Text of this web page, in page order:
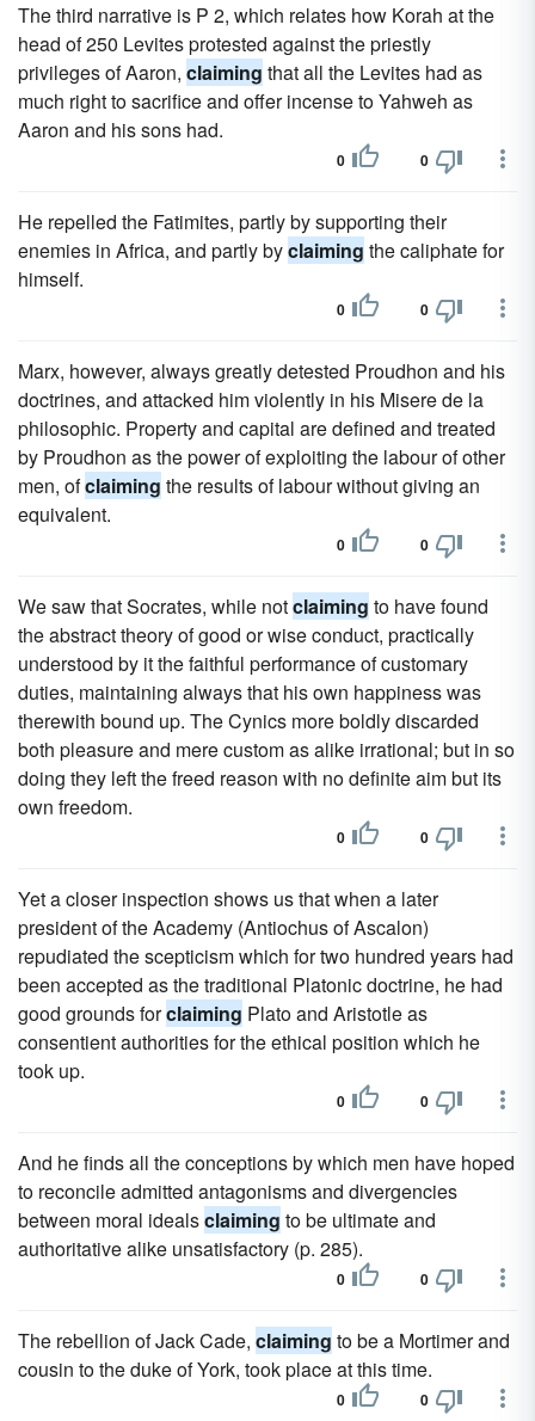
The third narrative is P 2, which relates how Korah at the
head of 250 Levites protested against the priestly
privileges of Aaron, claiming that all the Levites had as
much right to sacrifice and offer incense to Yahweh as
Aaron and his sons had.
0 0
He repelled the Fatimites, partly by supporting their
enemies in Africa, and partly byclaiming the caliphate for
himself.
0 0
Marx, however, always greatly detested Proudhon and his
doctrines, and attacked him violently in his Misere de la
philosophic. Property and capital are defined and treated
by Proudhon as the power of exploiting the labour of other
men, ofclaiming the results of labour without giving an
equivalent.
0 0
We saw that Socrates, while notclaiming to have found
the abstract theory of good or wise conduct, practically
understood by it the faithful performance of customary
duties, maintaining always that his own happiness was
therewith bound up. The Cynics more boldly discarded
both pleasure and mere custom as alike irrational; but in so
doing they left the freed reason with no definite aim but its
own freedom.
0 0
Yet a closer inspection shows us that when a later
president of the Academy (Antiochus of Ascalon)
repudiated the scepticism which for two hundred years had
been accepted as the traditional Platonic doctrine, he had
good grounds forclaiming Plato and Aristotle as
consentient authorities for the ethical position which he
took up.
0 0
And he finds all the conceptions by which men have hoped
to reconcile admitted antagonisms and divergencies
between moral idealsclaiming to be ultimate and
authoritative alike unsatisfactory (p. 285).
0 0
The rebellion of Jack Cade, claiming to be a Mortimer and
cousin to the duke of York, took place at this time.
0 0